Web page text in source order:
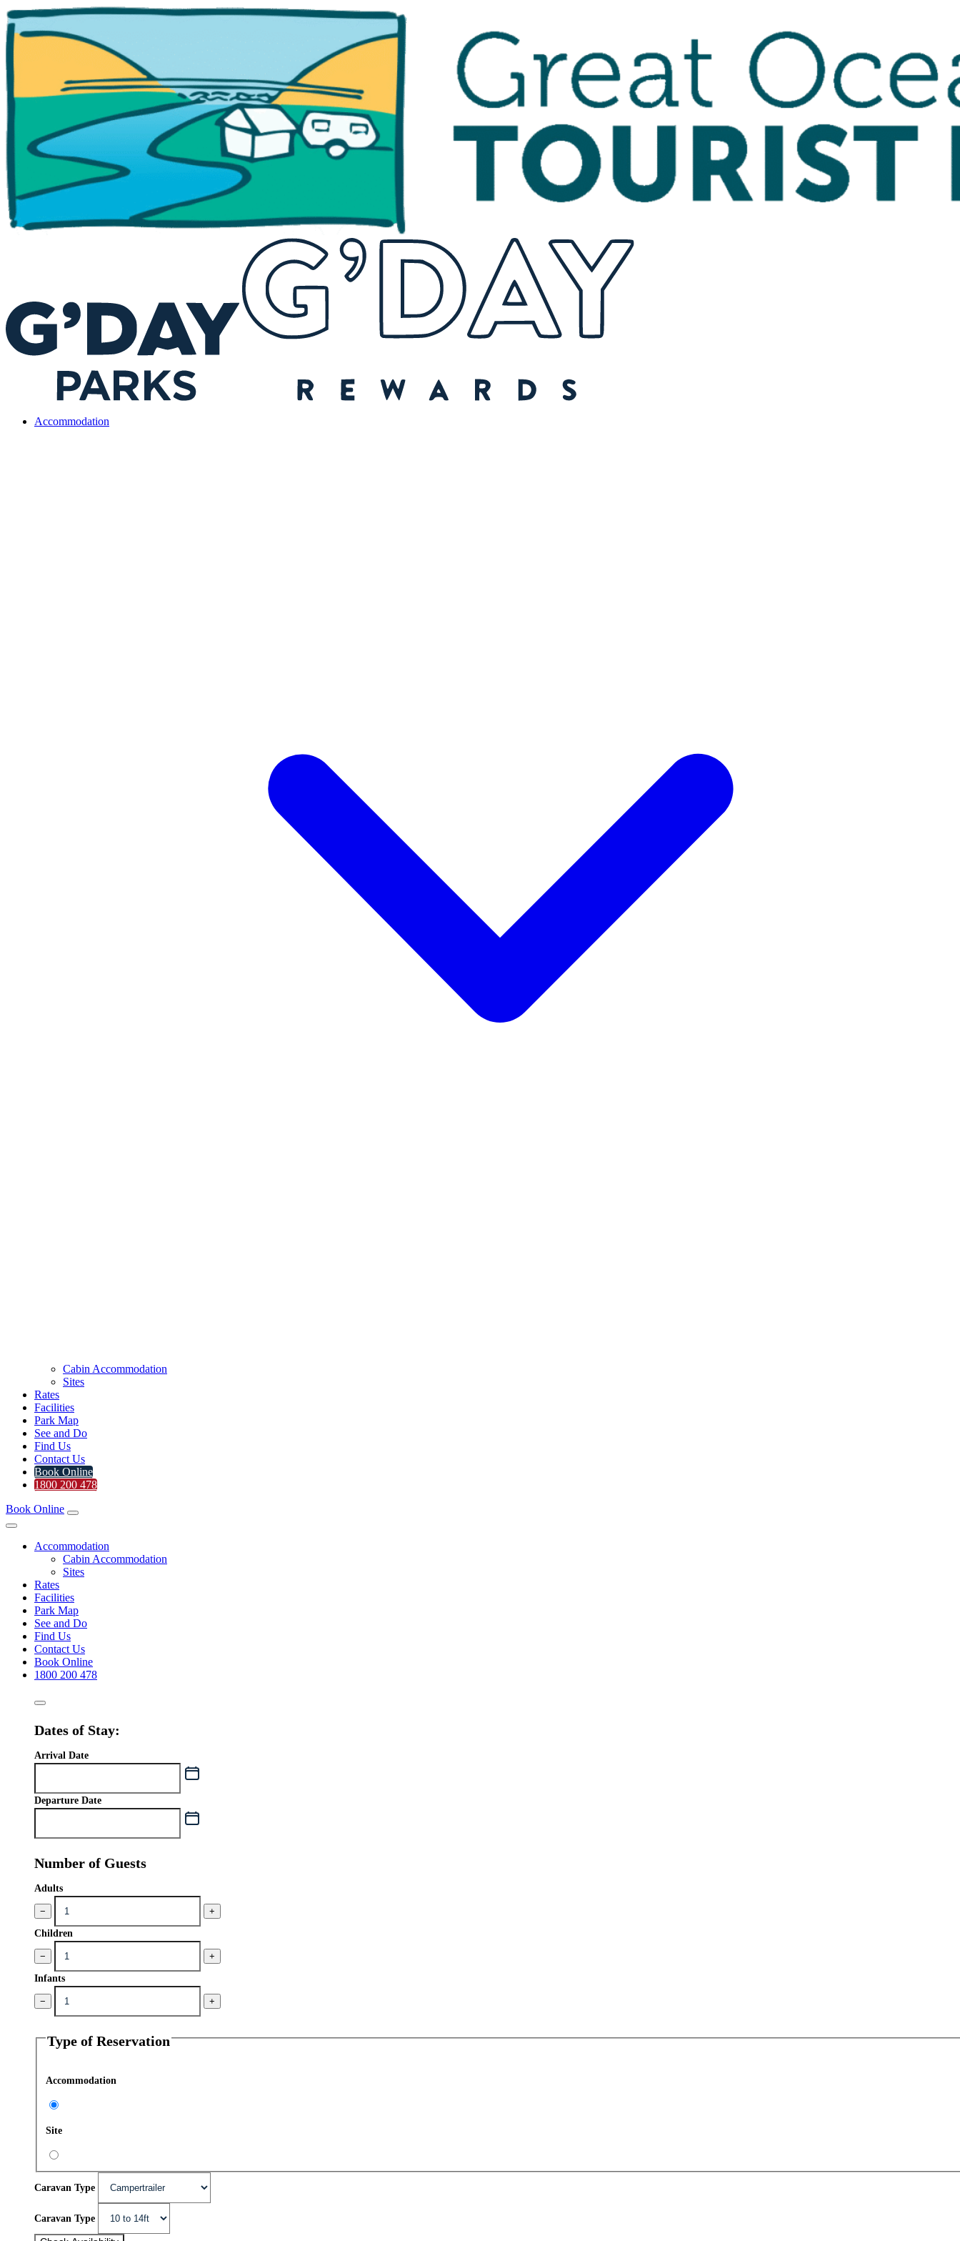
Accommodation
Cabin Accommodation
Sites
Rates
Facilities
Park Map
See and Do
Find Us
Contact Us
Book Online
1800 200 478
Book Online
Accommodation
Cabin Accommodation
Sites
Rates
Facilities
Park Map
See and Do
Find Us
Contact Us
Book Online
1800 200 478
Dates of Stay:
Arrival Date
Departure Date
Number of Guests
Adults
− +
Children
− +
Infants
− +
Type of Reservation
Accommodation
Site
Caravan Type
Caravan Type